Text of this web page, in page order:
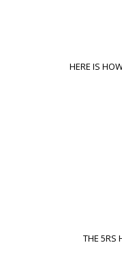
HERE IS
THE 5RS